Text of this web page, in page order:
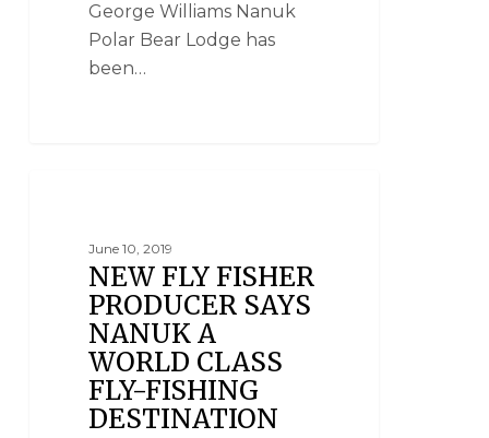
George Williams Nanuk
Polar Bear Lodge has
been…
June 10, 2019
NEW FLY FISHER
PRODUCER SAYS
NANUK A
WORLD CLASS
FLY-FISHING
DESTINATION